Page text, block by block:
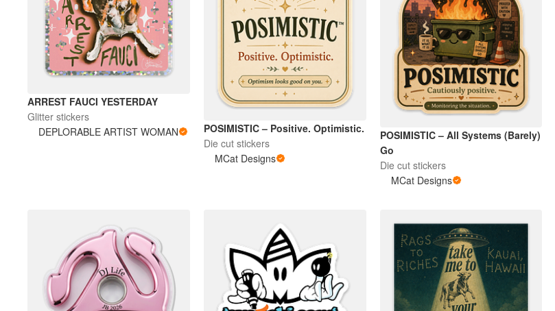
Échantillons
ARREST FAUCI YESTERDAY
Glitter stickers
DEPLORABLE ARTIST WOMAN
POSIMISTIC – Positive. Optimistic.
Die cut stickers
MCat Designs
POSIMISTIC – All Systems (Barely)
Go
Die cut stickers
MCat Designs